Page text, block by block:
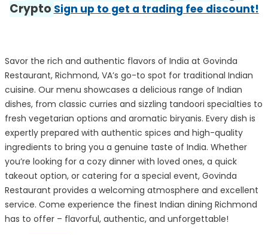
CryptoSign up to get a trading fee discount!
Savor the rich and authentic flavors of India at Govinda
Restaurant, Richmond, VA’s go-to spot for traditional Indian
cuisine. Our menu showcases a delicious range of Indian
dishes, from classic curries and sizzling tandoori specialties to
fresh vegetarian options and aromatic biryanis. Every dish is
expertly prepared with authentic spices and high-quality
ingredients to bring you a genuine taste of India. Whether
you’re looking for a cozy dinner with loved ones, a quick
takeout option, or catering for a special event, Govinda
Restaurant provides a welcoming atmosphere and excellent
service. Come experience the finest Indian dining Richmond
has to offer – flavorful, authentic, and unforgettable!